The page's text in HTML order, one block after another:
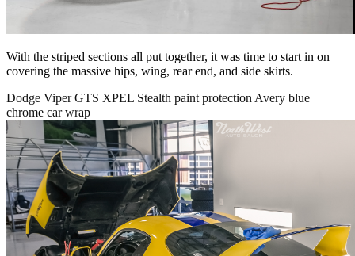
With the striped sections all put together, it was time to start in on
covering the massive hips, wing, rear end, and side skirts.
Dodge Viper GTS XPEL Stealth paint protection Avery blue
chrome car wrap